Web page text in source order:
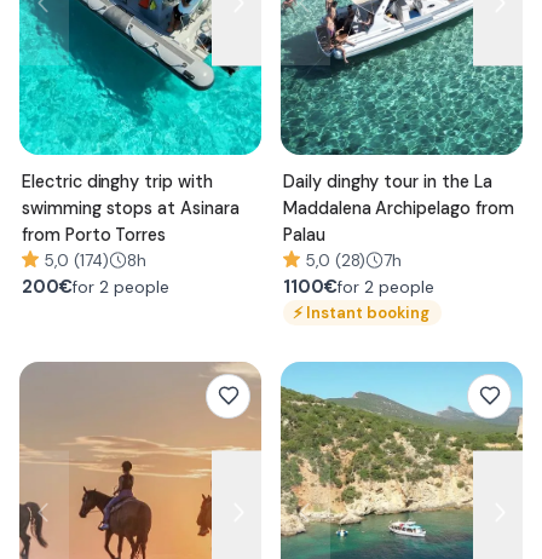
Electric dinghy trip with
swimming stops at Asinara
from Porto Torres
5,0 (174) 8h
200€for 2 people
Daily dinghy tour in the La
Maddalena Archipelago from
Palau
5,0 (28) 7h
1100€for 2 people
⚡Instant booking